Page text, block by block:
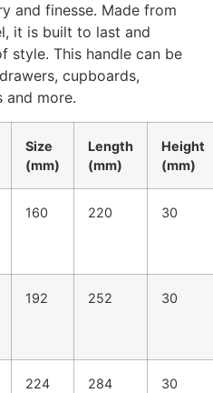
and finesse. Made from
it is built to last and
style. This handle can be
cupboards,
and more.
Size
(mm)
Length
(mm)
Height
(mm)
160 220 30
192 252 30
224 284 30